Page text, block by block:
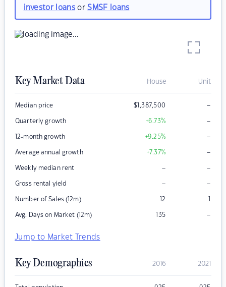
investor loansorSMSF loans
Key Market Data House Unit
Median price $1,387,500 –
Quarterly growth +6.73% –
12-month growth +9.25% –
Average annual growth +7.37% –
Weekly median rent – –
Gross rental yield – –
Number of Sales (12m) 12 1
Avg. Days on Market (12m) 135 –
Jump to Market Trends
Key Demographics 2016 2021